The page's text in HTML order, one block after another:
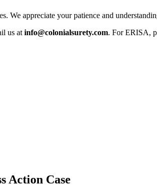
We appreciate your patience and
us at info@colonialsurety.com. For ERISA,
Action Case